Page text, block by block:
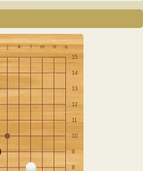
j k m n
o
15
14
13
12
11
10
9
8